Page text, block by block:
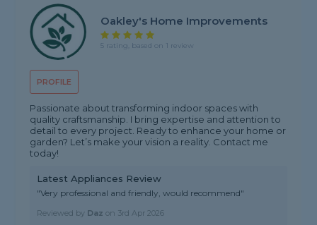
PROFILE
Oakley's Home Improvements
5 rating, based on 1 review
Passionate about transforming indoor spaces with
quality craftsmanship. I bring expertise and attention to
detail to every project. Ready to enhance your home or
garden? Let’s make your vision a reality. Contact me
today!
Latest Appliances Review
"Very professional and friendly, would recommend"
Reviewed by Daz on 3rd Apr 2026